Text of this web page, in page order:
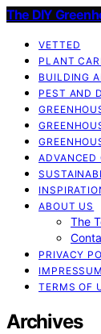
The DIY
VETTED
PLANT
BUILDING
PEST AND
ADVANCED
ABOUT US
The
PRIVACY
IMPRESSUM
TERMS OF
Archives